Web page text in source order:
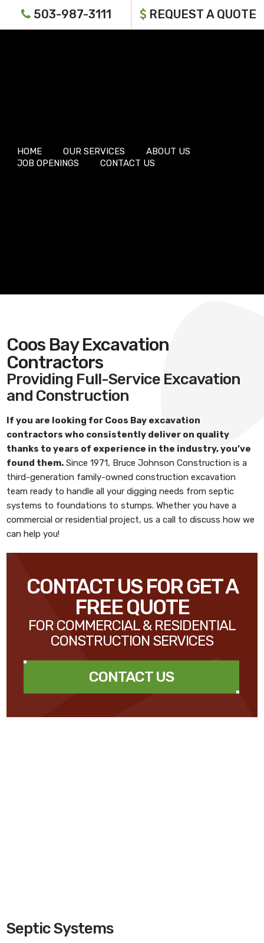
503-987-3111 REQUEST A QUOTE
HOME OUR SERVICES
ABOUT US
JOB OPENINGS
CONTACT US
Coos Bay Excavation
Contractors
Providing Full-Service Excavation
and Construction
If you are looking for Coos Bay excavation
contractors who consistently deliver on quality
thanks to years of experience in the industry, you’ve
found them. Since 1971, Bruce Johnson Constructionis a
third-generation family-owned construction excavation
team ready to handle all your digging needs from septic
systems to foundations to stumps. Whether you have a
commercial or residential project, us a call to discuss how we
can help you!
CONTACT US FOR GET A
FREE QUOTE
FOR COMMERCIAL & RESIDENTIAL
CONSTRUCTION SERVICES
CONTACT US
Septic Systems